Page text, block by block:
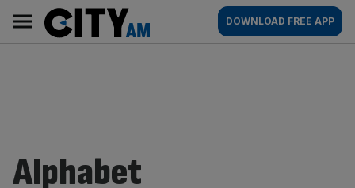
content
AM
Main
navigation
DOWNLOAD FREE APP
Alphabet